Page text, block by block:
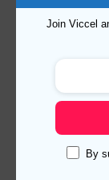
NEW! Reddish
Cotton Socks
Select options
Join Viccel
By